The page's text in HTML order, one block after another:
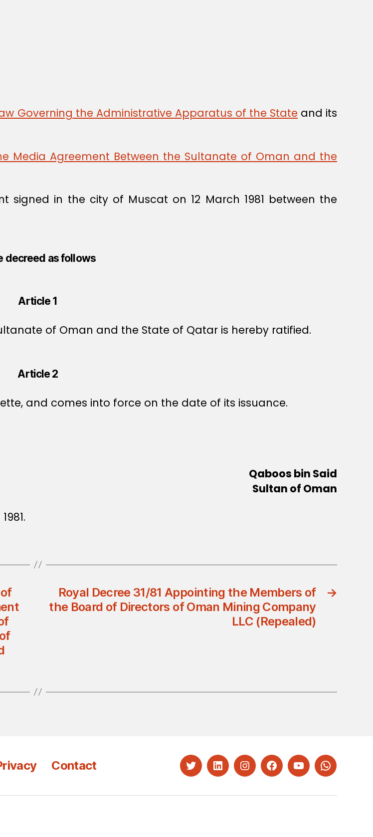
Governing the Administrative Apparatus of the State and its
Media Agreement Between the Sultanate of Oman and the
in the city of Muscat on 12 March 1981 between the
decreed as follows
Article 1
of Oman and the State of Qatar is hereby ratified.
Article 2
and comes into force on the date of its issuance.
Qaboos bin Said
Sultan of Oman
→
Royal Decree 31/81 Appointing the Members of
the Board of Directors of Oman Mining Company
LLC (Repealed)
Contact TwitterLinkedInInstagramFacebookYouTubeWhatsapp